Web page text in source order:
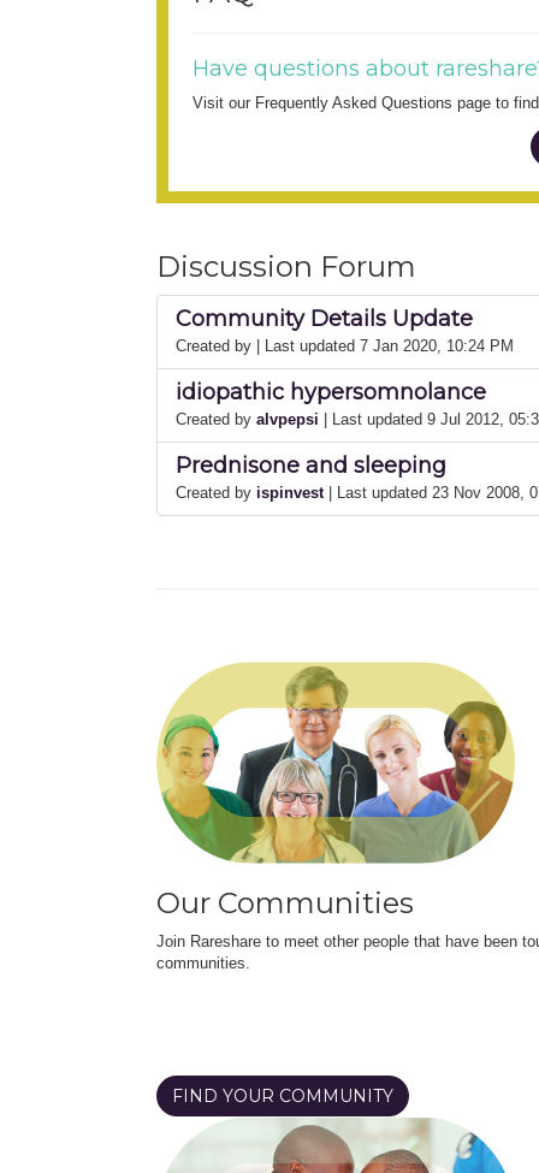
Have questions about
Visit our Frequently Asked Questions page to
Discussion Forum
Community Details Update
Created by | Last updated 7 Jan 2020, 10:24 PM
idiopathic hypersomnolance
Created by alvpepsi | Last updated 9 Jul 2012,
Prednisone and sleeping
Created by ispinvest | Last updated 23 Nov 2008,
Our Communities
Join Rareshare to meet other people that have been
communities.
FIND YOUR COMMUNITY